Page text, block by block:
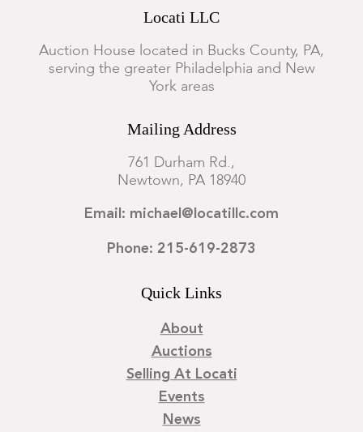
Locati LLC
Auction House located in Bucks County, PA,
serving the greater Philadelphia and New
York areas
Mailing Address
761 Durham Rd.,
Newtown, PA 18940
Email: michael@locatillc.com
Phone: 215-619-2873
Quick Links
About
Auctions
Selling At Locati
Events
News